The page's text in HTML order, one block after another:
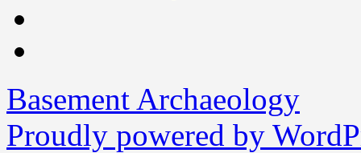
Basement Archaeology
Proudly powered by